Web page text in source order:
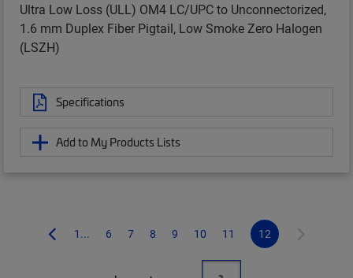
Ultra Low Loss (ULL) OM4 LC/UPC to Unconnectorized,
1.6 mm Duplex Fiber Pigtail, Low Smoke Zero Halogen
(LSZH)
Specifications
Add to My Products Lists
1... 6 7 8 9 10 11 12